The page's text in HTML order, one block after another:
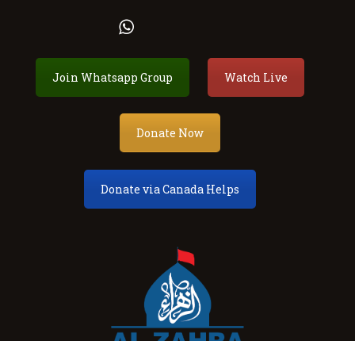
Join Whatsapp Group Watch Live
Donate Now
Donate via Canada Helps
Membership